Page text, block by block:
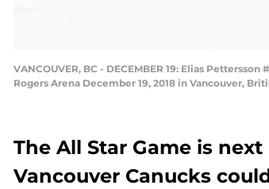
VANCOUVER, BC - DECEMBER 19: Elias
Rogers Arena December 19, 2018 in Vancouver,
The All Star Game is
Vancouver Canucks